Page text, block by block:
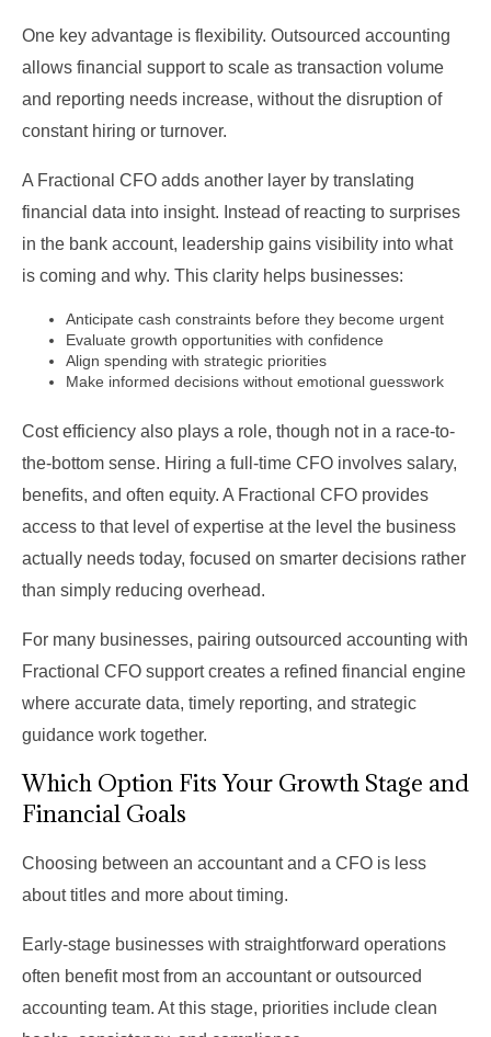
One key advantage is flexibility. Outsourced accounting
allows financial support to scale as transaction volume
and reporting needs increase, without the disruption of
constant hiring or turnover.
A Fractional CFO adds another layer by translating
financial data into insight. Instead of reacting to surprises
in the bank account, leadership gains visibility into what
is coming and why. This clarity helps businesses:
Anticipate cash constraints before they become urgent
Evaluate growth opportunities with confidence
Align spending with strategic priorities
Make informed decisions without emotional guesswork
Cost efficiency also plays a role, though not in a race-to-
the-bottom sense. Hiring a full-time CFO involves salary,
benefits, and often equity. A Fractional CFO provides
access to that level of expertise at the level the business
actually needs today, focused on smarter decisions rather
than simply reducing overhead.
For many businesses, pairing outsourced accounting with
Fractional CFO support creates a refined financial engine
where accurate data, timely reporting, and strategic
guidance work together.
Which Option Fits Your Growth Stage and
Financial Goals
Choosing between an accountant and a CFO is less
about titles and more about timing.
Early-stage businesses with straightforward operations
often benefit most from an accountant or outsourced
accounting team. At this stage, priorities include clean